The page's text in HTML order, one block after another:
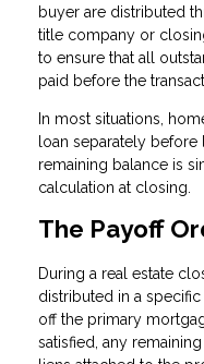
buyer are distributed
title company or
to ensure that all
paid before the
In most situations,
loan separately before
remaining balance is
calculation at closing.
The Payoff
During a real estate
distributed in a
off the primary
satisfied, any